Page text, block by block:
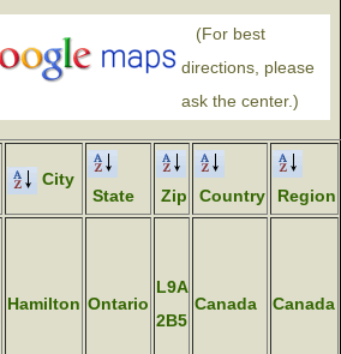
(For best
directions, please
ask the center.)
City
State
Zip Country Region
Hamilton Ontario
L9A
2B5
Canada Canada